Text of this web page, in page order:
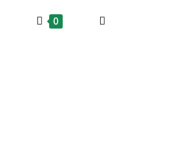
0 Toggle